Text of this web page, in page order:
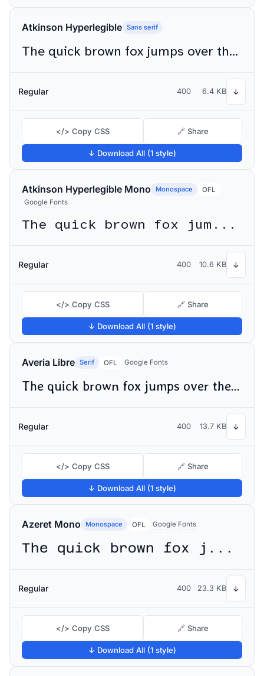
Atkinson Hyperlegible Sans serif
The quick brown fox jumps over the lazy dog
Regular 400 6.4 KB ↓
</> Copy CSS 🔗 Share
↓ Download All (1 style)
Atkinson Hyperlegible Mono Monospace
OFL
Google Fonts
The quick brown fox jumps over the lazy dog
Regular 400 10.6 KB ↓
</> Copy CSS 🔗 Share
↓ Download All (1 style)
Averia Libre Serif OFL Google Fonts
The quick brown fox jumps over the lazy dog
Regular 400 13.7 KB ↓
</> Copy CSS 🔗 Share
↓ Download All (1 style)
Azeret Mono Monospace OFL Google Fonts
The quick brown fox jumps over the lazy dog
Regular 400 23.3 KB ↓
</> Copy CSS 🔗 Share
↓ Download All (1 style)